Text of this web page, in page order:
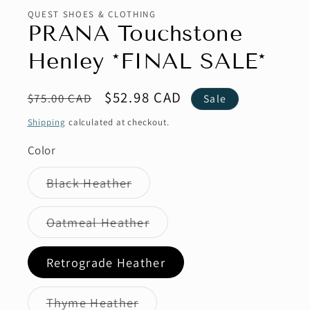
QUEST SHOES & CLOTHING
PRANA Touchstone
Henley *FINAL SALE*
Regular
price
$75.00 CAD
Sale
price
$52.98 CAD Sale
Shipping calculated at checkout.
Color
Black HeatherVariant
sold
out
or
unavailable
Oatmeal HeatherVariant
sold
out
or
unavailable
Retrograde Heather
Thyme HeatherVariant